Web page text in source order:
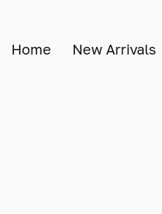
Home New Arrivals